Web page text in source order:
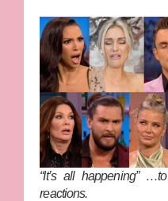
“It’s all happening” …to
reactions.